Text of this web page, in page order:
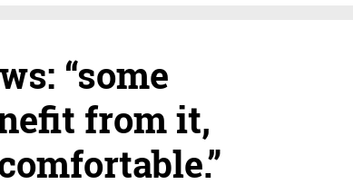
“some
from it,